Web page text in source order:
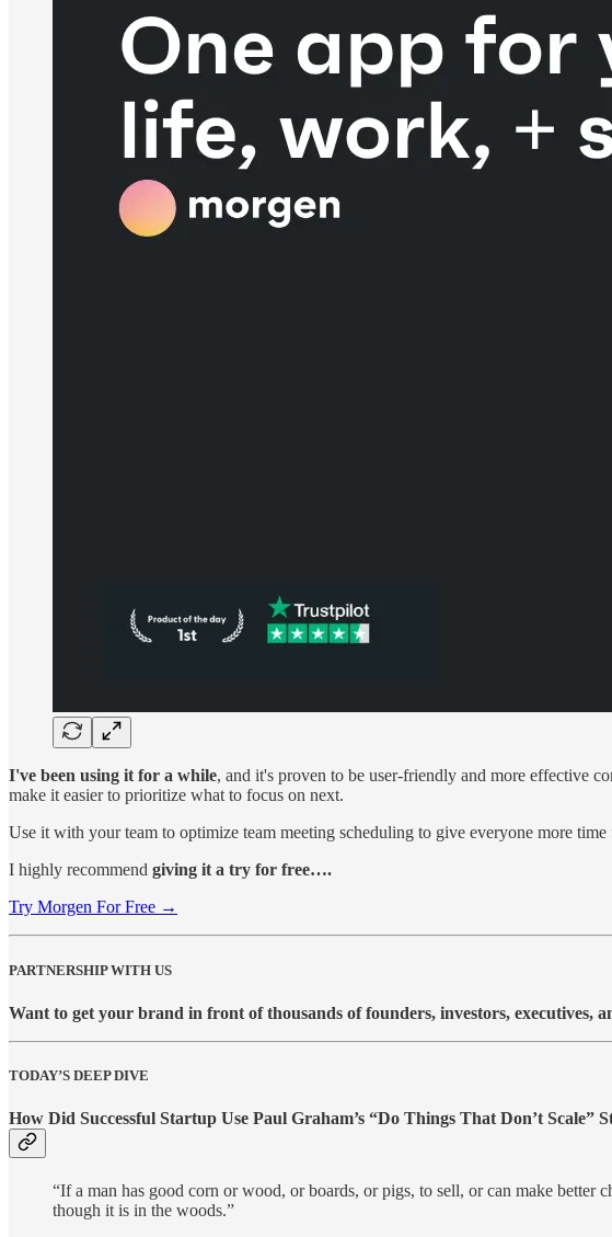
I've been using it for a while, and it's proven to be user-friendly and more effective
make it easier to prioritize what to focus on next.
Use it with your team to optimize team meeting scheduling to give everyone more
I highly recommend giving it a try for free….
Try Morgen For Free →
PARTNERSHIP WITH US
Want to get your brand in front of thousands of founders, investors, executives,
TODAY’S DEEP DIVE
How Did Successful Startup Use Paul Graham’s “Do Things That Don’t Scale”
“If a man has good corn or wood, or boards, or pigs, to sell, or can make
though it is in the woods.”